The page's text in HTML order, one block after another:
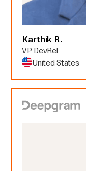
Karthik R.
VP DevRel
United States